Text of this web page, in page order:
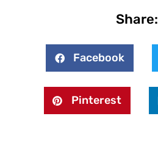
Share:
Facebook
Pinterest